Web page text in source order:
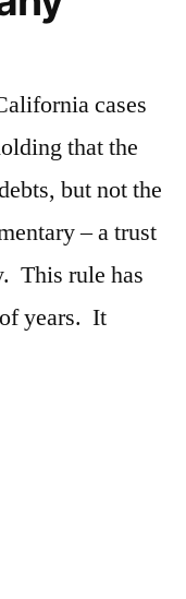
cases
that the
but not the
– a trust
This rule has
years. It